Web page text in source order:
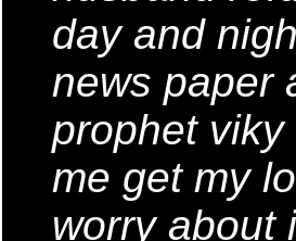
day and
news paper
prophet
me get my
worry about